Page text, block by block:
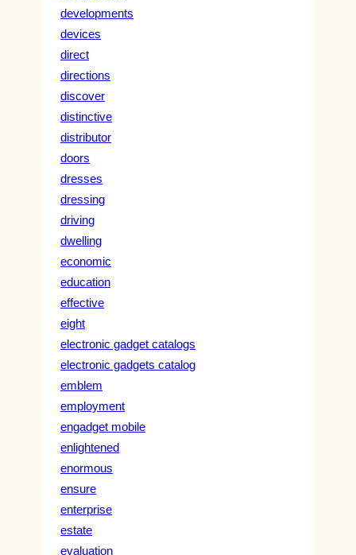
developments
devices
direct
directions
discover
distinctive
distributor
doors
dresses
dressing
driving
dwelling
economic
education
effective
eight
electronic gadget catalogs
electronic gadgets catalog
emblem
employment
engadget mobile
enlightened
enormous
ensure
enterprise
estate
evaluation